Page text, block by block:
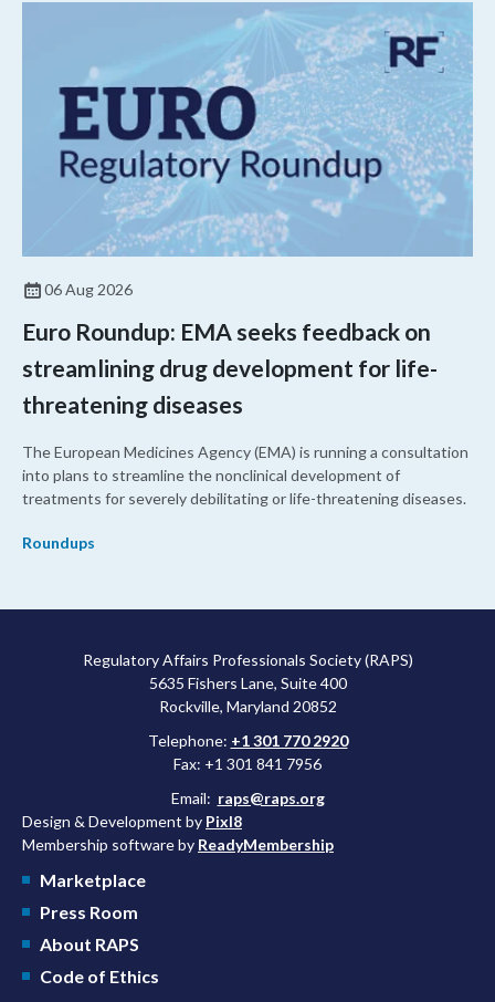
06 Aug 2026
Euro Roundup: EMA seeks feedback on
streamlining drug development for life-
threatening diseases
The European Medicines Agency (EMA) is running a consultation
into plans to streamline the nonclinical development of
treatments for severely debilitating or life-threatening diseases.
Roundups
Regulatory Affairs Professionals Society (RAPS)
5635 Fishers Lane, Suite 400
Rockville, Maryland 20852
Telephone: +1 301 770 2920
Fax: +1 301 841 7956
Email: raps@raps.org
Design & Development by Pixl8
Membership software by ReadyMembership
Marketplace
Press Room
About RAPS
Code of Ethics